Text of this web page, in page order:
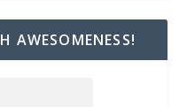
AWESOMENESS!